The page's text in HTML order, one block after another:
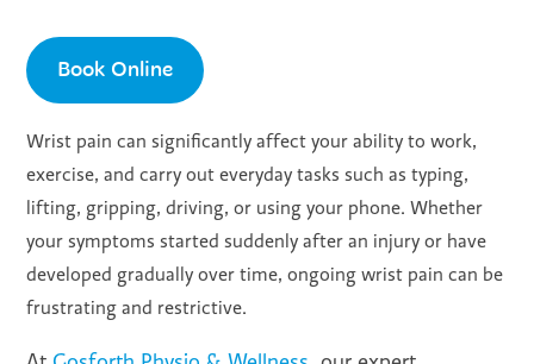
Book Online
Wrist pain can significantly affect your ability to work,
exercise, and carry out everyday tasks such as typing,
lifting, gripping, driving, or using your phone. Whether
your symptoms started suddenly after an injury or have
developed gradually over time, ongoing wrist pain can be
frustrating and restrictive.